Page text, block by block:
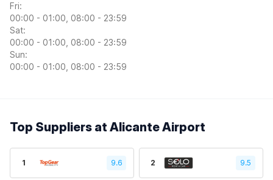
Fri:
00:00 - 01:00, 08:00 - 23:59
Sat:
00:00 - 01:00, 08:00 - 23:59
Sun:
00:00 - 01:00, 08:00 - 23:59
Top Suppliers at Alicante Airport
1 9.6 2 9.5